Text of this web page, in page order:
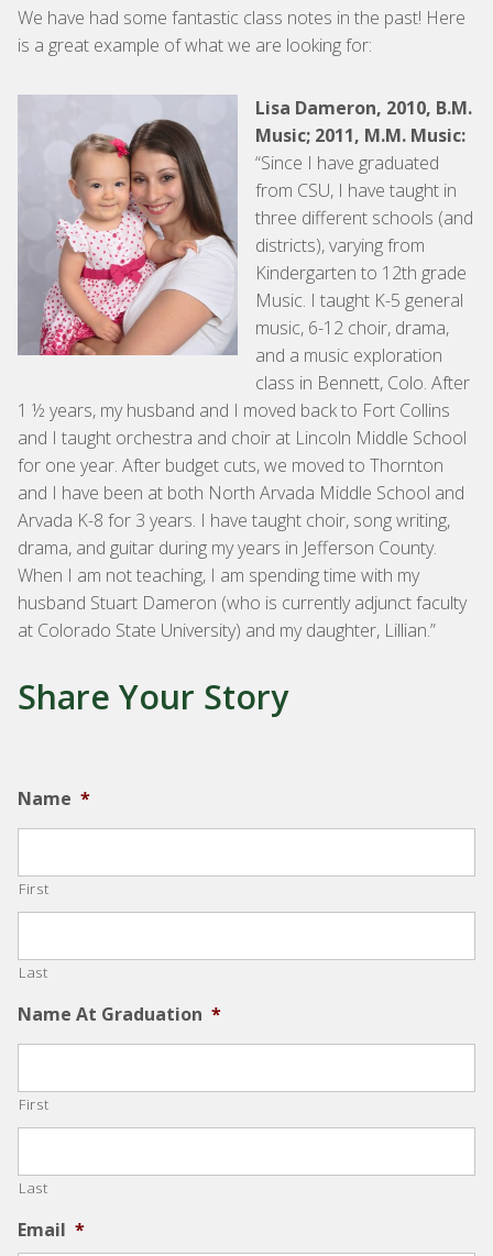
We have had some fantastic class notes in the past! Here
is a great example of what we are looking for:
Lisa Dameron, 2010, B.M.
Music; 2011, M.M. Music:
“Since I have graduated
from CSU, I have taught in
three different schools (and
districts), varying from
Kindergarten to 12th grade
Music. I taught K-5 general
music, 6-12 choir, drama,
and a music exploration
class in Bennett, Colo. After
1 ½ years, my husband and I moved back to Fort Collins
and I taught orchestra and choir at Lincoln Middle School
for one year. After budget cuts, we moved to Thornton
and I have been at both North Arvada Middle School and
Arvada K-8 for 3 years. I have taught choir, song writing,
drama, and guitar during my years in Jefferson County.
When I am not teaching, I am spending time with my
husband Stuart Dameron (who is currently adjunct faculty
at Colorado State University) and my daughter, Lillian.”
Share Your Story
Name *
First
Last
Name At Graduation *
First
Last
Email *